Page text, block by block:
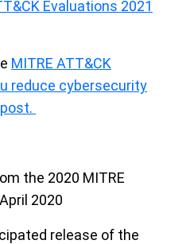
Evaluations 2021
MITRE ATT&CK
reduce cybersecurity
the 2020 MITRE
2020
release of the